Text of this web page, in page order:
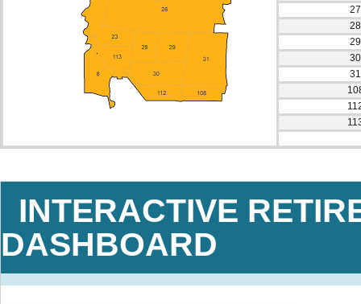
27
28
29
30
31
INTERACTIVE
DASHBOARD